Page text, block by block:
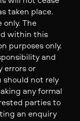
taken place.
The
within this
purposes only.
and
errors or
should not rely
any formal
parties to
an enquiry